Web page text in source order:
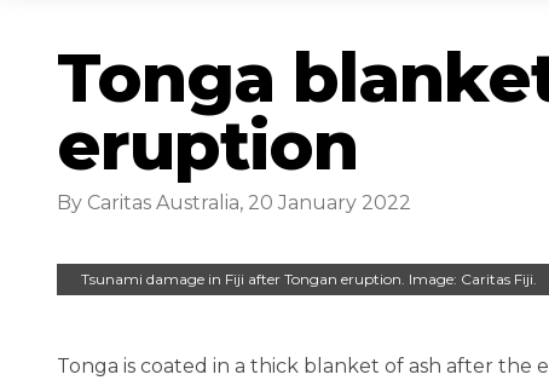
Tonga
eruption
By Caritas Australia, 20 January 2022
Tsunami damage in Fiji after Tongan eruption. Image: Caritas Fiji.
Tonga is coated in a thick blanket of ash after the